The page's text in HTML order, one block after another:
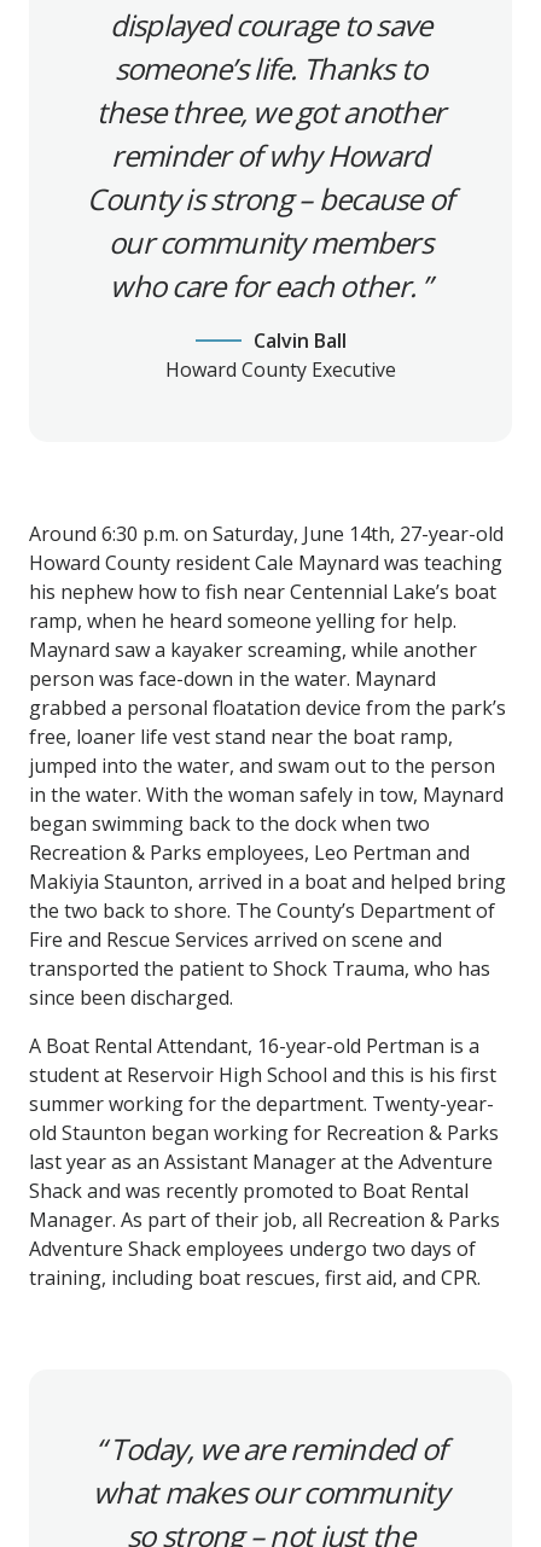
displayed courage to save
someone’s life. Thanks to
these three, we got another
reminder of why Howard
County is strong – because of
our community members
who care for each other.
Calvin Ball
Howard County Executive
Around 6:30 p.m. on Saturday, June 14th, 27-year-old
Howard County resident Cale Maynard was teaching
his nephew how to fish near Centennial Lake’s boat
ramp, when he heard someone yelling for help.
Maynard saw a kayaker screaming, while another
person was face-down in the water. Maynard
grabbed a personal floatation device from the park’s
free, loaner life vest stand near the boat ramp,
jumped into the water, and swam out to the person
in the water. With the woman safely in tow, Maynard
began swimming back to the dock when two
Recreation & Parks employees, Leo Pertman and
Makiyia Staunton, arrived in a boat and helped bring
the two back to shore. The County’s Department of
Fire and Rescue Services arrived on scene and
transported the patient to Shock Trauma, who has
since been discharged.
A Boat Rental Attendant, 16-year-old Pertman is a
student at Reservoir High School and this is his first
summer working for the department. Twenty-year-
old Staunton began working for Recreation & Parks
last year as an Assistant Manager at the Adventure
Shack and was recently promoted to Boat Rental
Manager. As part of their job, all Recreation & Parks
Adventure Shack employees undergo two days of
training, including boat rescues, first aid, and CPR.
Today, we are reminded of
what makes our community
so strong – not just the